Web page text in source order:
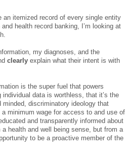
itemized record of every single entity
health record banking, I’m looking at
my diagnoses, and the
clearly explain what their intent is with
is the super fuel that powers
data is worthless, that it’s the
discriminatory ideology that
minimum wage for access to and use of
and transparently informed about
health and well being sense, but from a
to be a proactive member of the